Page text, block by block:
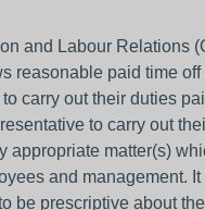
and Labour Relations
reasonable paid time off
carry out their duties
to carry out
appropriate matter(s)
and management.
be prescriptive about